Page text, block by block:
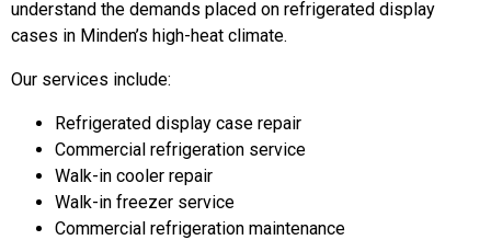
understand the demands placed on refrigerated display
cases in Minden’s high-heat climate.
Our services include:
Refrigerated display case repair
Commercial refrigeration service
Walk-in cooler repair
Walk-in freezer service
Commercial refrigeration maintenance